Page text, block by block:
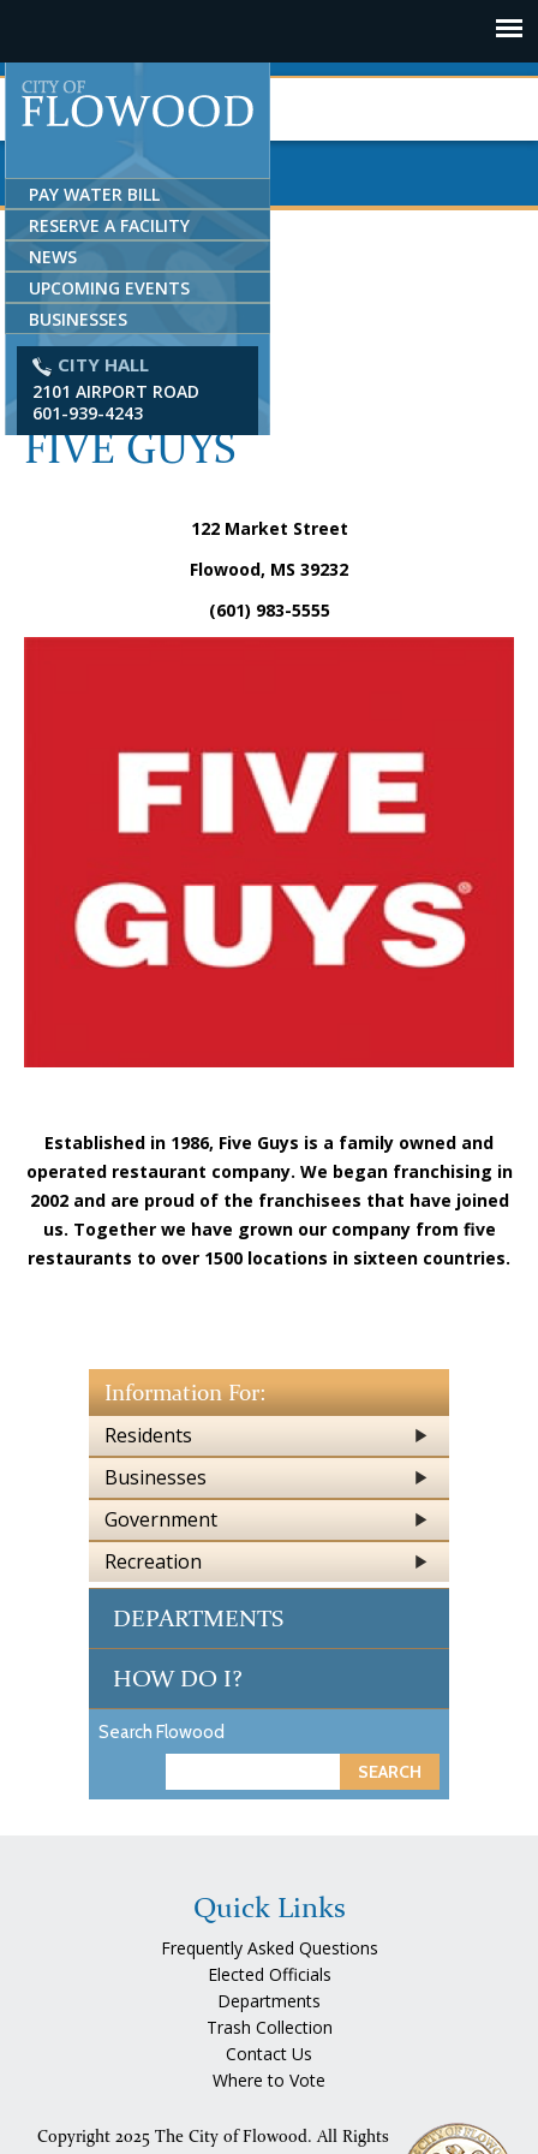
PAY WATER BILL
RESERVE A FACILITY
NEWS
UPCOMING EVENTS
BUSINESSES
CITY HALL
2101 AIRPORT ROAD
601-939-4243
FIVE GUYS
122 Market Street
Flowood, MS 39232
(601) 983-5555
Established in 1986, Five Guys is a family owned and
operated restaurant company. We began franchising in
2002 and are proud of the franchisees that have joined
us. Together we have grown our company from five
restaurants to over 1500 locations in sixteen countries.
Information For:
Residents
Businesses
Government
Recreation
DEPARTMENTS
HOW DO I?
Search Flowood
e
Quick Links
Frequently Asked Questions
Elected Officials
Departments
Trash Collection
Contact Us
Where to Vote
Copyright 2025 The City of Flowood. All Rights